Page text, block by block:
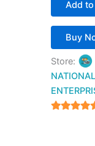
Add
Buy
Store: